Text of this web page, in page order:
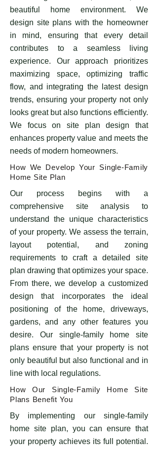
beautiful home environment. We
design site plans with the homeowner
in mind, ensuring that every detail
contributes to a seamless living
experience. Our approach prioritizes
maximizing space, optimizing traffic
flow, and integrating the latest design
trends, ensuring your property not only
looks great but also functions efficiently.
We focus on site plan design that
enhances property value and meets the
needs of modern homeowners.
​How We Develop Your Single-Family
Home Site Plan
Our process begins with a
comprehensive site analysis to
understand the unique characteristics
of your property. We assess the terrain,
layout potential, and zoning
requirements to craft a detailed site
plan drawing that optimizes your space.
From there, we develop a customized
design that incorporates the ideal
positioning of the home, driveways,
gardens, and any other features you
desire. Our single-family home site
plans ensure that your property is not
only beautiful but also functional and in
line with local regulations.
How Our Single-Family Home Site
Plans Benefit You
By implementing our single-family
home site plan, you can ensure that
your property achieves its full potential.